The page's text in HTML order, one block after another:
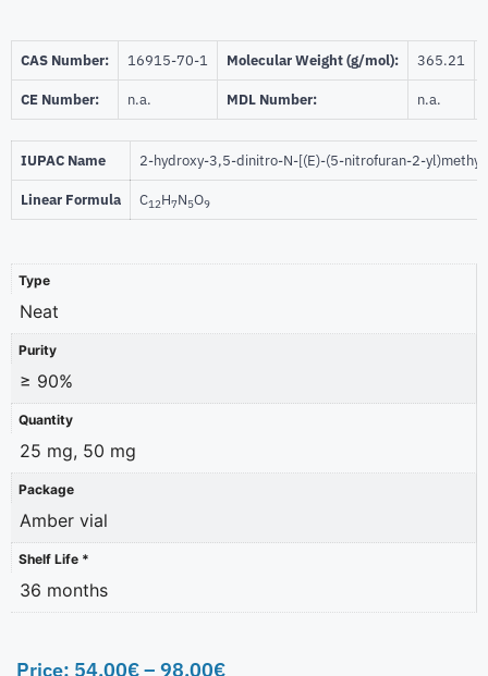
CAS Number: 16915-70-1 Molecular Weight (g/mol): 365.21
CE Number: n.a. MDL Number: n.a.
IUPAC Name 2-hydroxy-3,5-dinitro-N-[(E)-(5-nitrofuran-2-
Linear Formula C12H7N5O9
Type
Neat
Purity
≥ 90%
Quantity
25 mg, 50 mg
Package
Amber vial
Shelf Life *
36 months
Price: 54,00€– 98,00€